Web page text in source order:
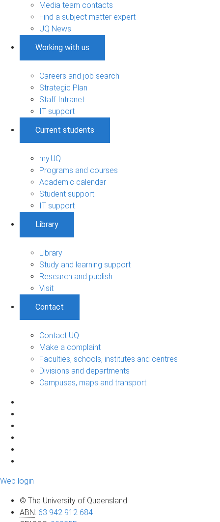
Media team contacts
Find a subject matter expert
UQ News
Working with us
Careers and job search
Strategic Plan
Staff Intranet
IT support
Current students
my.UQ
Programs and courses
Academic calendar
Student support
IT support
Library
Library
Study and learning support
Research and publish
Visit
Contact
Contact UQ
Make a complaint
Faculties, schools, institutes and centres
Divisions and departments
Campuses, maps and transport
Web login
© The University of Queensland
ABN: 63 942 912 684